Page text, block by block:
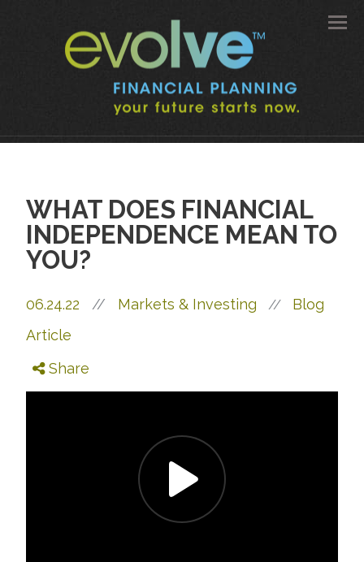
WHAT DOES FINANCIAL
INDEPENDENCE MEAN TO
YOU?
06.24.22 // Markets & Investing //
Blog
Article
Share